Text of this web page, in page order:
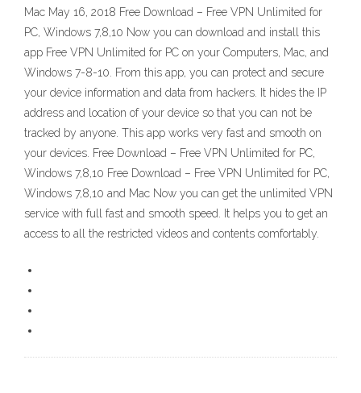
Mac May 16, 2018 Free Download – Free VPN Unlimited for
PC, Windows 7,8,10 Now you can download and install this
app Free VPN Unlimited for PC on your Computers, Mac, and
Windows 7-8-10. From this app, you can protect and secure
your device information and data from hackers. It hides the IP
address and location of your device so that you can not be
tracked by anyone. This app works very fast and smooth on
your devices. Free Download – Free VPN Unlimited for PC,
Windows 7,8,10 Free Download – Free VPN Unlimited for PC,
Windows 7,8,10 and Mac Now you can get the unlimited VPN
service with full fast and smooth speed. It helps you to get an
access to all the restricted videos and contents comfortably.